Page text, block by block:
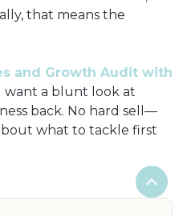
that means the
and Growth Audit with
want a blunt look at
back. No hard sell—
what to tackle first